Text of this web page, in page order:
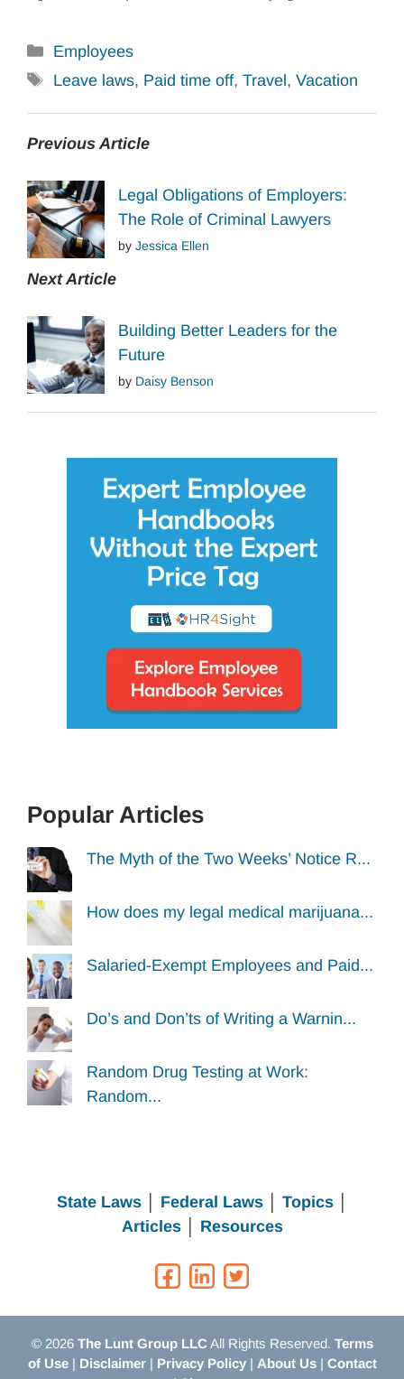
Categories
Employees
Tags
Leave laws, Paid time off, Travel , Vacation
Previous Article
Legal Obligations of Employers:
The Role of Criminal Lawyers
by Jessica Ellen
Next Article
Building Better Leaders for the
Future
by Daisy Benson
Popular Articles
The Myth of the Two Weeks’ Notice R...
How does my legal medical marijuana...
Salaried-Exempt Employees and Paid...
Do’s and Don’ts of Writing a Warnin...
Random Drug Testing at Work:
Random...
State Laws Federal Laws│ Topics
Articles│ Resources
© 2026 The Lunt Group LLCAll Rights Reserved. Terms
of Use| Disclaimer| Privacy Policy| About Us| Contact